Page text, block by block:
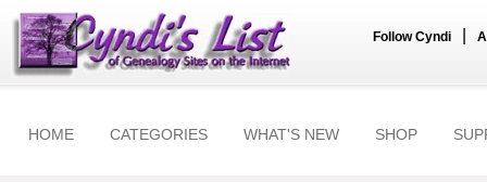
Follow Cyndi
HOME CATEGORIES WHAT'S NEW SHOP